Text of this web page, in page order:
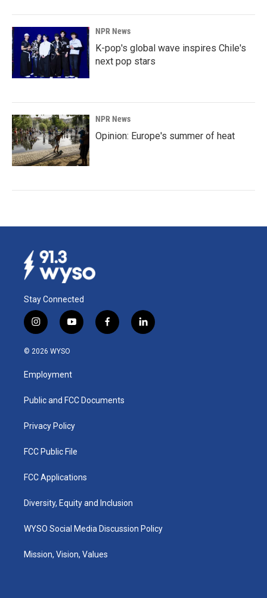
NPR News
K-pop's global wave inspires Chile's
next pop stars
NPR News
Opinion: Europe's summer of heat
Stay Connected
i
n
s
a
g
a
y
o
u
b
f
a
k
l
i
© 2026 WYSO
Employment
Public and FCC Documents
Privacy Policy
FCC Public File
FCC Applications
Diversity, Equity and Inclusion
WYSO Social Media Discussion Policy
Mission, Vision, Values